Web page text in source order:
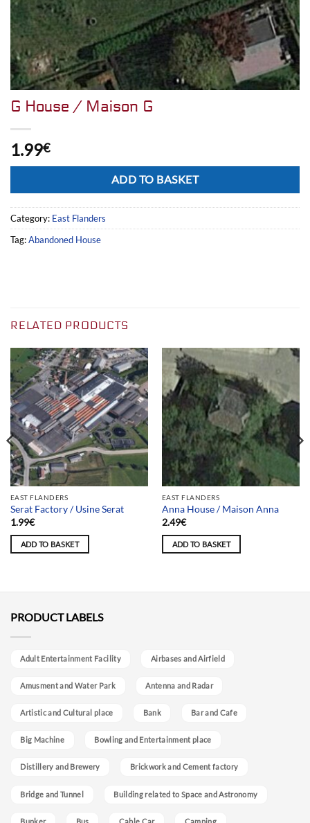
G House / Maison G
1.99€
ADD TO BASKET
Category: East Flanders
Tag:Abandoned House
RELATED PRODUCTS
EAST FLANDERS
Serat Factory / Usine Serat
1.99€
ADD TO BASKET
EAST FLANDERS
Anna House / Maison Anna
2.49€
ADD TO BASKET
PRODUCT LABELS
Adult Entertainment Facility Airbases and Airfield
Amusment and Water Park Antenna and Radar
Artistic and Cultural place Bank Bar and Cafe
Big Machine Bowling and Entertainment place
Distillery and Brewery Brickwork and Cement factory
Bridge and Tunnel Building related to Space and Astronomy
Bunker Bus Cable Car Camping